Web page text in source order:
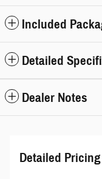
Included
Detailed
Dealer Notes
Detailed Pricing